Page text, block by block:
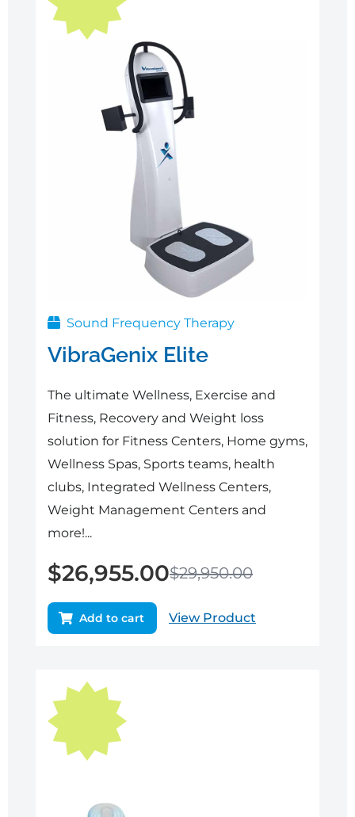
Sound Frequency Therapy
VibraGenix Elite
The ultimate Wellness, Exercise and
Fitness, Recovery and Weight loss
solution for Fitness Centers, Home gyms,
Wellness Spas, Sports teams, health
clubs, Integrated Wellness Centers,
Weight Management Centers and
more!...
$29,950.00
$29,950.00.
$26,955.00
$26,955.00.
Add to cart View Product
Original
price
was:
$24,995.00.
Current
price
is:
$22,495.50.